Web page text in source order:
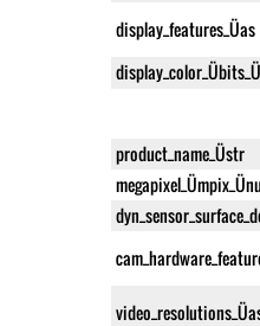
display_features_Üas
product_name_Üstr